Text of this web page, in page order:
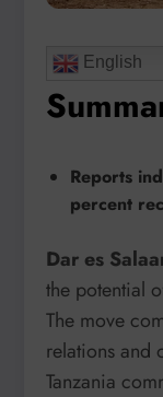
English
Reports
percent
Dar es
the potential
The move
relations and
Tanzania